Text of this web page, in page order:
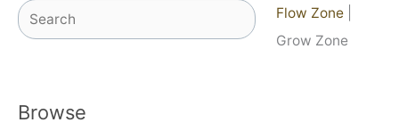
Search Flow Zone
Grow Zone
Browse